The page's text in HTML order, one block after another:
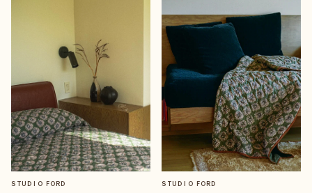
STUDIO FORD STUDIO FORD